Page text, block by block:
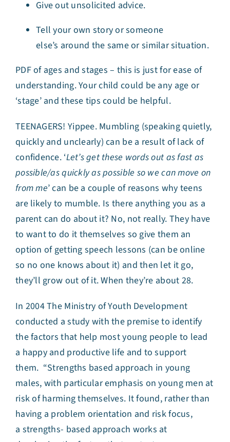
Give out unsolicited advice.
Tell your own story or someone
else’s around the same or similar situation.
PDF of ages and stages – this is just for ease of
understanding. Your child could be any age or
‘stage’ and these tips could be helpful.
TEENAGERS! Yippee. Mumbling (speaking quietly,
quickly and unclearly) can be a result of lack of
confidence. ‘Let’s get these words out as fast as
possible/as quickly as possible so we can move on
from me’ can be a couple of reasons why teens
are likely to mumble. Is there anything you as a
parent can do about it? No, not really. They have
to want to do it themselves so give them an
option of getting speech lessons (can be online
so no one knows about it) and then let it go,
they’ll grow out of it. When they’re about 28.
In 2004 The Ministry of Youth Development
conducted a study with the premise to identify
the factors that help most young people to lead
a happy and productive life and to support
them. “Strengths based approach in young
males, with particular emphasis on young men at
risk of harming themselves. It found, rather than
having a problem orientation and risk focus,
a strengths- based approach works at